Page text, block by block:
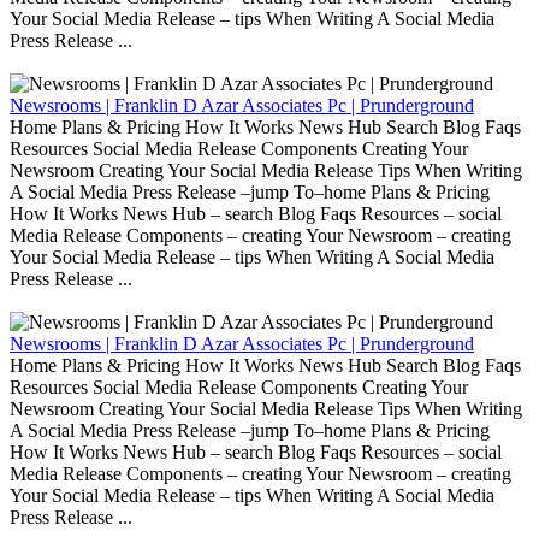
Your Social Media Release – tips When Writing A Social Media
Press Release ...
Newsrooms | Franklin D Azar Associates Pc | Prunderground
Home Plans & Pricing How It Works News Hub Search Blog Faqs
Resources Social Media Release Components Creating Your
Newsroom Creating Your Social Media Release Tips When Writing
A Social Media Press Release –jump To–home Plans & Pricing
How It Works News Hub – search Blog Faqs Resources – social
Media Release Components – creating Your Newsroom – creating
Your Social Media Release – tips When Writing A Social Media
Press Release ...
Newsrooms | Franklin D Azar Associates Pc | Prunderground
Home Plans & Pricing How It Works News Hub Search Blog Faqs
Resources Social Media Release Components Creating Your
Newsroom Creating Your Social Media Release Tips When Writing
A Social Media Press Release –jump To–home Plans & Pricing
How It Works News Hub – search Blog Faqs Resources – social
Media Release Components – creating Your Newsroom – creating
Your Social Media Release – tips When Writing A Social Media
Press Release ...